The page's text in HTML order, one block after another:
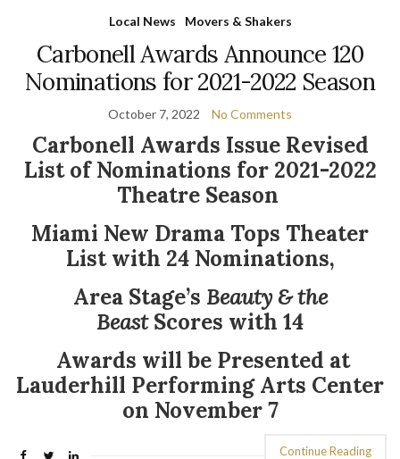
Local News Movers & Shakers
Carbonell Awards Announce 120
Nominations for 2021-2022 Season
October 7, 2022 No Comments
Carbonell Awards Issue Revised
List of Nominations for 2021-2022
Theatre Season
Miami New Drama Tops Theater
List with 24 Nominations,
Area Stage’s Beauty & the
BeastScores with 14
Awards will be Presented at
Lauderhill Performing Arts Center
on November 7
Continue Reading